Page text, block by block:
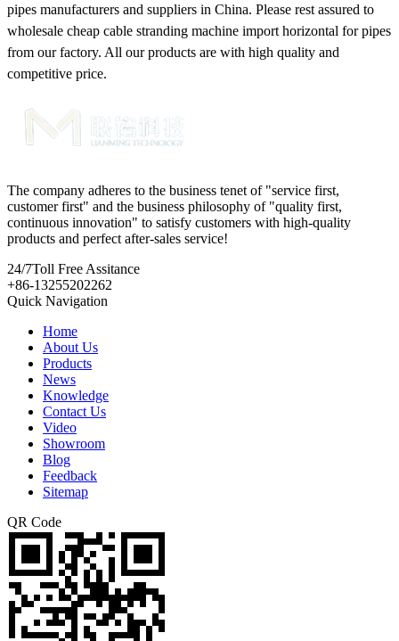
pipes manufacturers and suppliers in China. Please rest assured to
wholesale cheap cable stranding machine import horizontal for pipes
from our factory. All our products are with high quality and
competitive price.
The company adheres to the business tenet of "service first,
customer first" and the business philosophy of "quality first,
continuous innovation" to satisfy customers with high-quality
products and perfect after-sales service!
24/7Toll Free Assitance
+86-13255202262
Quick Navigation
Home
About Us
Products
News
Knowledge
Contact Us
Video
Showroom
Blog
Feedback
Sitemap
QR Code